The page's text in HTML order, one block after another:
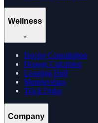
Wellness
Doctor Consultation
Dosage Calculator
Learning Hub
Memberships
Track Order
Company